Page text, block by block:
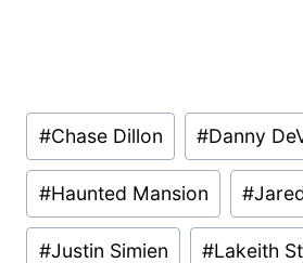
Post
Tags:
#Chase Dillon #Danny
#Haunted Mansion #
#Justin Simien #Lakeith